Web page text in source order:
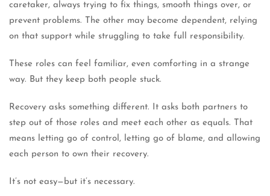
caretaker, always trying to fix things, smooth things over, or
prevent problems. The other may become dependent, relying
on that support while struggling to take full responsibility.
These roles can feel familiar, even comforting in a strange
way. But they keep both people stuck.
Recovery asks something different. It asks both partners to
step out of those roles and meet each other as equals. That
means letting go of control, letting go of blame, and allowing
each person to own their recovery.
It’s not easy—but it’s necessary.